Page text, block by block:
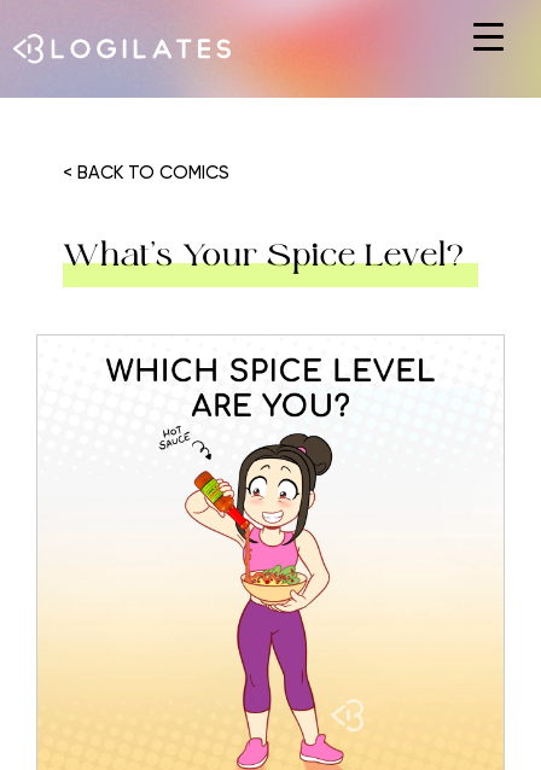
< BACK TO COMICS
What’s Your Spice Level?